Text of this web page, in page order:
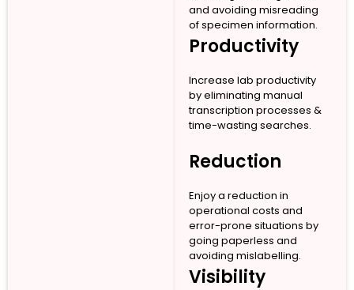
and avoiding misreading
of specimen information.
Productivity
Increase lab productivity
by eliminating manual
transcription processes &
time-wasting searches.
Reduction
Enjoy a reduction in
operational costs and
error-prone situations by
going paperless and
avoiding mislabelling.
Visibility